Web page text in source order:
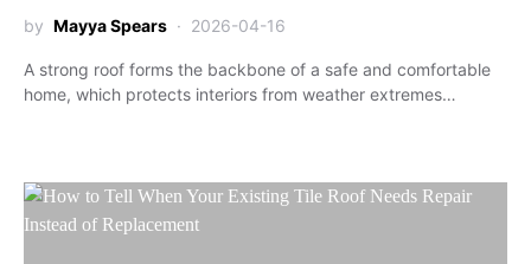
by Mayya Spears 2026-04-16
A strong roof forms the backbone of a safe and comfortable
home, which protects interiors from weather extremes…